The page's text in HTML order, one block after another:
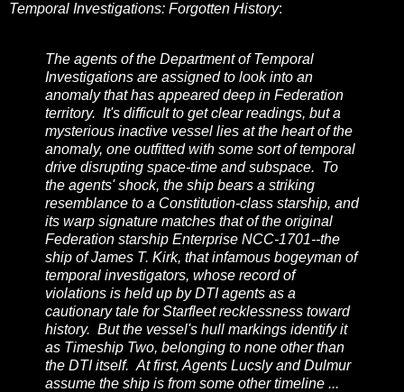
Temporal Investigations: Forgotten History:
The agents of the Department of Temporal
Investigations are assigned to look into an
anomaly that has appeared deep in Federation
territory. It's difficult to get clear readings, but a
mysterious inactive vessel lies at the heart of the
anomaly, one outfitted with some sort of temporal
drive disrupting space-time and subspace. To
the agents' shock, the ship bears a striking
resemblance to a Constitution-class starship, and
its warp signature matches that of the original
Federation starship Enterprise NCC-1701--the
ship of James T. Kirk, that infamous bogeyman of
temporal investigators, whose record of
violations is held up by DTI agents as a
cautionary tale for Starfleet recklessness toward
history. But the vessel's hull markings identify it
as Timeship Two, belonging to none other than
the DTI itself. At first, Agents Lucsly and Dulmur
assume the ship is from some other timeline ...